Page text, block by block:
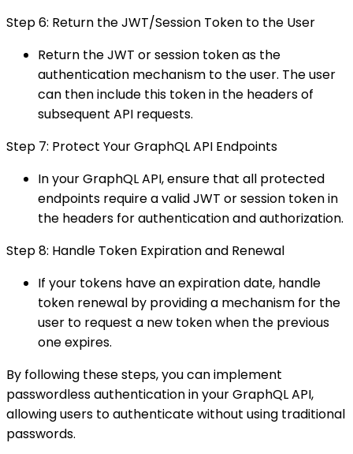
Step 6: Return the JWT/Session Token to the User
Return the JWT or session token as the
authentication mechanism to the user. The user
can then include this token in the headers of
subsequent API requests.
Step 7: Protect Your GraphQL API Endpoints
In your GraphQL API, ensure that all protected
endpoints require a valid JWT or session token in
the headers for authentication and authorization.
Step 8: Handle Token Expiration and Renewal
If your tokens have an expiration date, handle
token renewal by providing a mechanism for the
user to request a new token when the previous
one expires.
By following these steps, you can implement
passwordless authentication in your GraphQL API,
allowing users to authenticate without using traditional
passwords.